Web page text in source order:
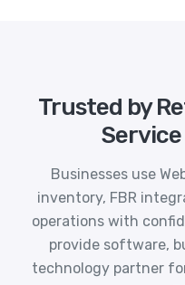
Trusted by
Businesses use
inventory, FBR
operations with
provide software,
technology partner